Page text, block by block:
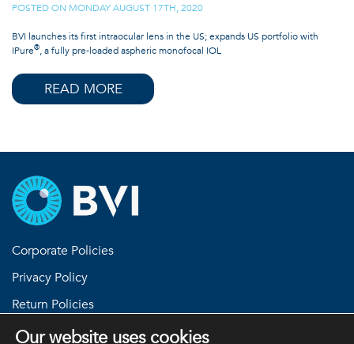
POSTED ON MONDAY AUGUST 17TH, 2020
BVI launches its first intraocular lens in the US; expands US portfolio with
IPure®, a fully pre-loaded aspheric monofocal IOL
READ MORE
Corporate Policies
Privacy Policy
Return Policies
Terms and Conditions
Our website uses cookies